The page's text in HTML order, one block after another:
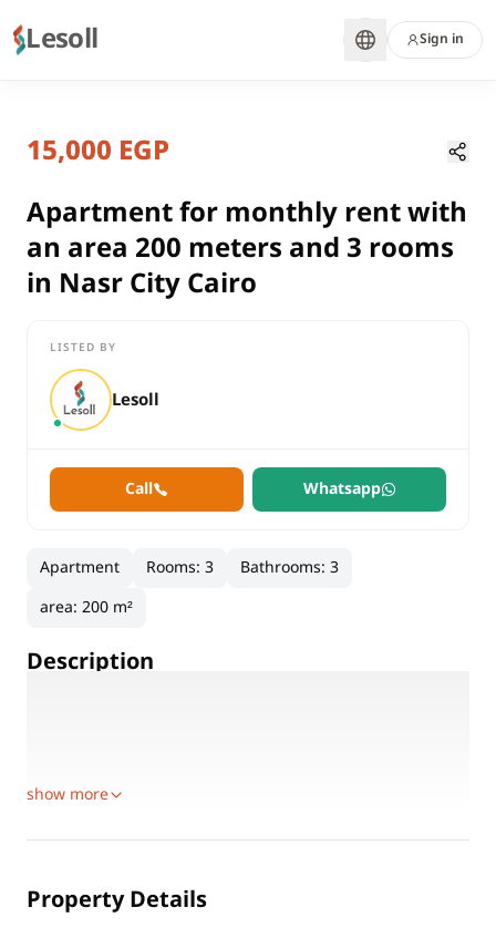
Lesoll Sign in
rent
residential
Apartment
Cairo
Apartment for monthly rent with an area 200 meters and 3
Apartment for monthly rent with
Cairo, Nasr City
15,000 EGP
Apartment for monthly rent with
an area 200 meters and 3 rooms
in Nasr City Cairo
LISTED BY
Lesoll
Call Whatsapp
Apartment Rooms:3 Bathrooms:3
area:200 m²
Description
show more
Property Details